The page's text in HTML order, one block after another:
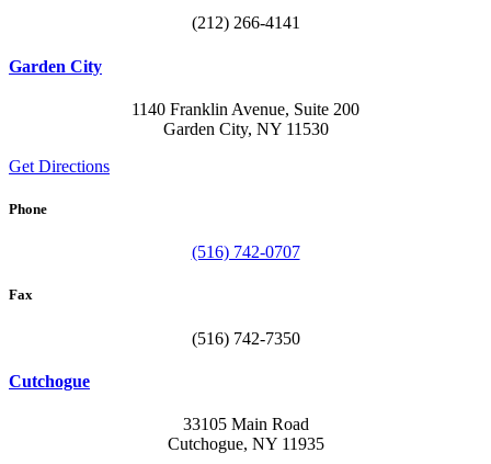
(212) 266-4141
Garden City
1140 Franklin Avenue, Suite 200
Garden City, NY 11530
Get Directions
Phone
(516) 742-0707
Fax
(516) 742-7350
Cutchogue
33105 Main Road
Cutchogue, NY 11935